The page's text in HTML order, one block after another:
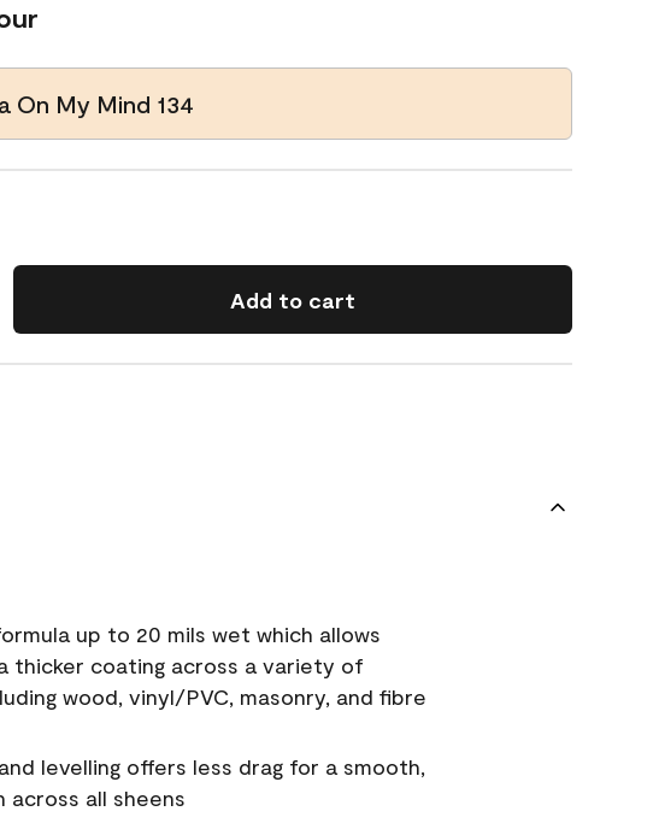
On My Mind 134
Add to cart
up to 20 mils wet which allows
thicker coating across a variety of
wood, vinyl/PVC, masonry, and fibre
levelling offers less drag for a smooth,
across all sheens